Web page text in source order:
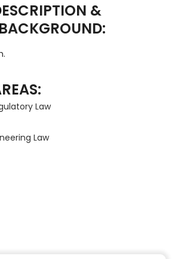
&
Law
Law